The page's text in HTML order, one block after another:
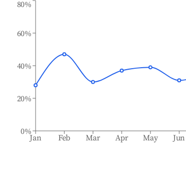
Jan Feb Mar Apr May Jun
0%
20%
40%
60%
80%